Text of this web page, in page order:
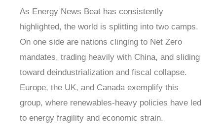
As Energy News Beat has consistently
highlighted, the world is splitting into two camps.
On one side are nations clinging to Net Zero
mandates, trading heavily with China, and sliding
toward deindustrialization and fiscal collapse.
Europe, the UK, and Canada exemplify this
group, where renewables-heavy policies have led
to energy fragility and economic strain.